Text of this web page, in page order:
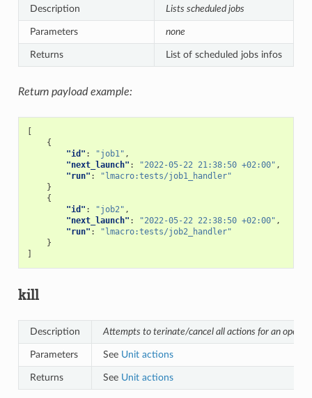
Description Lists scheduled jobs
Parameters none
Returns List of scheduled jobs infos
Return payload example:
[
{
"id" : "job1" ,
"next_launch" : "2022-05-22 21:38:50 +02:00" ,
"run" :
"lmacro:tests/job1_handler"
}
{
"id" : "job2" ,
"next_launch" : "2022-05-22 22:38:50 +02:00" ,
"run" :
"lmacro:tests/job2_handler"
}
]
kill
Description Attempts to terinate/cancel all actions for an
Parameters See Unit actions
Returns See Unit actions